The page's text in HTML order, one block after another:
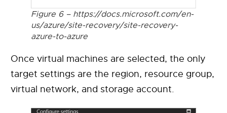
Figure 6 – https://docs.microsoft.com/en-
us/azure/site-recovery/site-recovery-
azure-to-azure
Once virtual machines are selected, the only
target settings are the region, resource group,
virtual network, and storage account.